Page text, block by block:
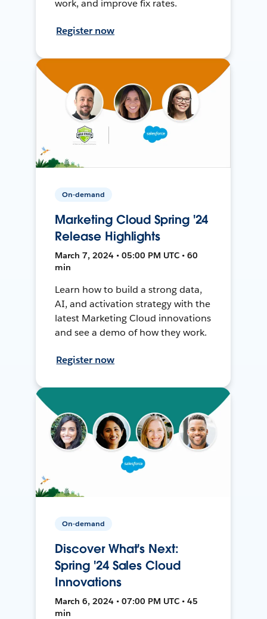
work, and improve fix rates.
Register now
On-demand
Marketing Cloud Spring '24
Release Highlights
March 7, 2024 • 05:00 PM UTC • 60
min
Learn how to build a strong data,
AI, and activation strategy with the
latest Marketing Cloud innovations
and see a demo of how they work.
Register now
On-demand
Discover What's Next:
Spring '24 Sales Cloud
Innovations
March 6, 2024 • 07:00 PM UTC • 45
min